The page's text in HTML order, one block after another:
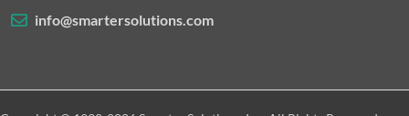
info@smartersolutions.com